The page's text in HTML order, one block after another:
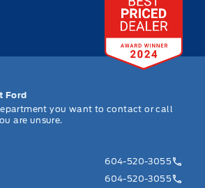
Ford
you want to contact or call
are unsure.
604-520-3055
604-520-3055